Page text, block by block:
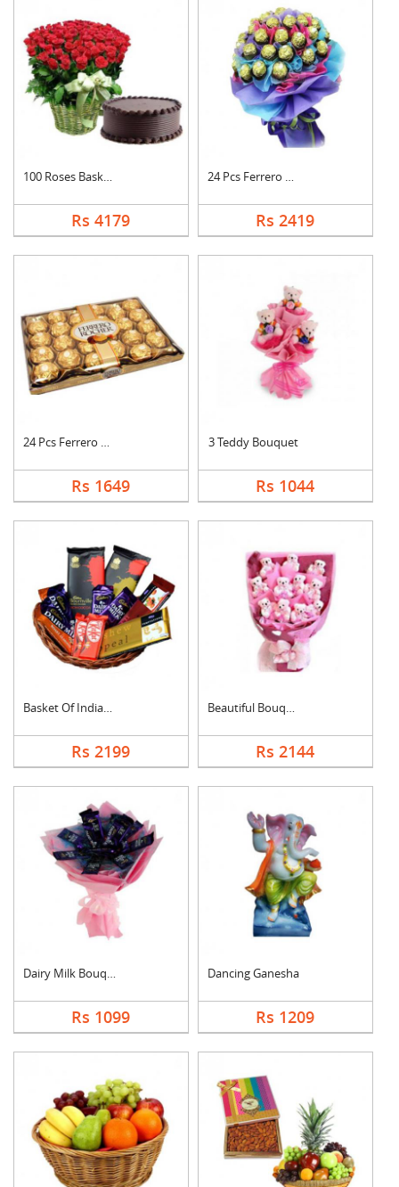
100 Roses Basket Wit....
Rs 4179
24 Pcs Ferrero Roche....
Rs 2419
24 Pcs Ferrero Roche....
Rs 1649
3 Teddy Bouquet
Rs 1044
Basket Of Indian Cho....
Rs 2199
Beautiful Bouquet
Rs 2144
Dairy Milk Bouquet
Rs 1099
Dancing Ganesha
Rs 1209